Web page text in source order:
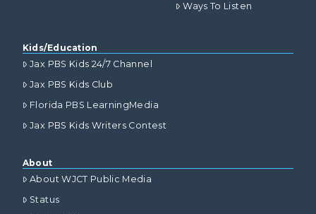
Ways To Listen
Kids/Education
Jax PBS Kids 24/7 Channel
Jax PBS Kids Club
Florida PBS LearningMedia
Jax PBS Kids Writers Contest
About
About WJCT Public Media
Status